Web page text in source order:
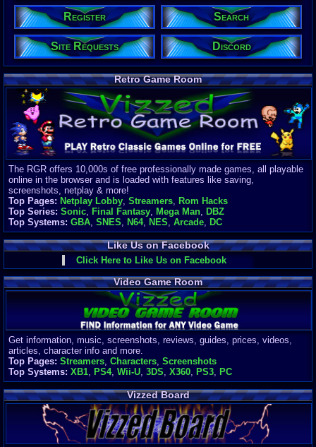
3Users
1253Guests
1256Total
Post
1,420,902
0 Last 24 Hrs
0 Last 60 Min
110,084
Active In
Finances
Server/Site
$500+ a
Donations:
$(30 days)
Last
Register Search
Site Requests Discord
Retro Game Room
The RGR offers 10,000s of free professionally made games, all playable
online in the browser and is loaded with features like saving,
screenshots, netplay & more!
Top Pages: Netplay Lobby, Streamers, Rom Hacks
Top Series: Sonic, Final Fantasy, Mega Man, DBZ
Top Systems: GBA, SNES, N64, NES, Arcade, DC
Like Us on Facebook
Click Here to Like Us on Facebook
Video Game Room
Get information, music, screenshots, reviews, guides, prices, videos,
articles, character info and more.
Top Pages: Streamers, Characters, Screenshots
Top Systems: XB1, PS4, Wii-U, 3DS, X360, PS3, PC
Vizzed Board